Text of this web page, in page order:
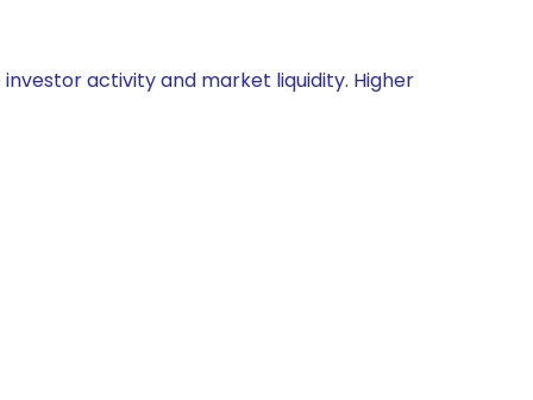
activity and market liquidity. Higher